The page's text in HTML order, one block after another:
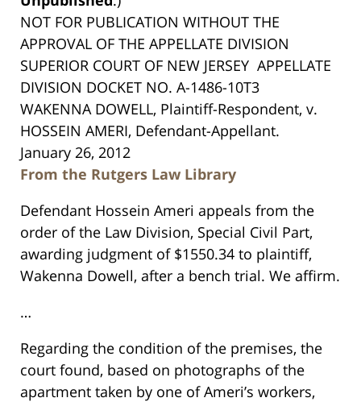
NOT FOR PUBLICATION WITHOUT THE
APPROVAL OF THE APPELLATE DIVISION
SUPERIOR COURT OF NEW JERSEY APPELLATE
DIVISION DOCKET NO. A-1486-10T3
WAKENNA DOWELL, Plaintiff-Respondent, v.
HOSSEIN AMERI, Defendant-Appellant.
January 26, 2012
From the Rutgers Law Library
Defendant Hossein Ameri appeals from the
order of the Law Division, Special Civil Part,
awarding judgment of $1550.34 to plaintiff,
Wakenna Dowell, after a bench trial. We affirm.
…
Regarding the condition of the premises, the
court found, based on photographs of the
apartment taken by one of Ameri’s workers,